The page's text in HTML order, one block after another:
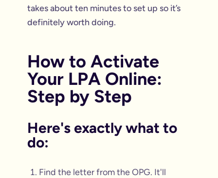
takes about ten minutes to set up so it’s
definitely worth doing.
How to Activate
Your LPA Online:
Step by Step
Here's exactly what to
do:
Find the letter from the OPG. It'll